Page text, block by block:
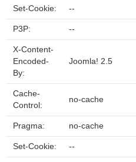
Set-Cookie: --
P3P: --
X-Content-
Encoded-
By:
Joomla! 2.5
Cache-
Control:
no-cache
Pragma: no-cache
Set-Cookie: --